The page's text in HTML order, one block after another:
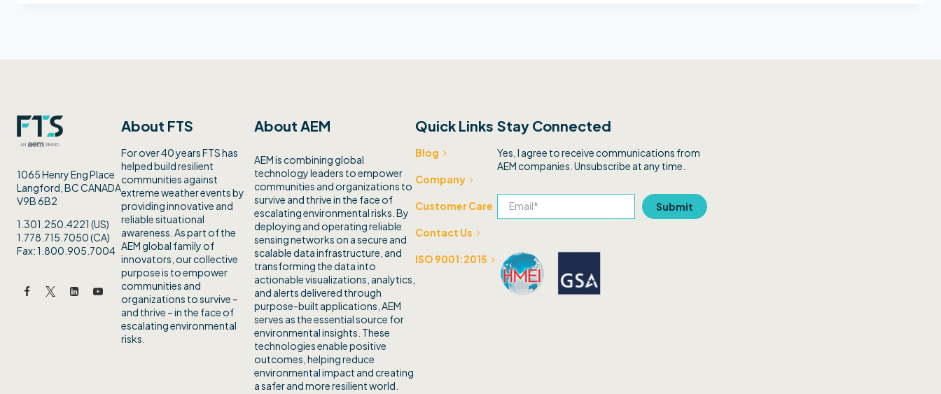
1065 Henry Eng Place
Langford, BC CANADA
V9B 6B2
1.301.250.4221 (US)
1.778.715.7050 (CA)
Fax: 1.800.905.7004
About FTS
For over 40 years FTS has
helped build resilient
communities against
extreme weather events by
providing innovative and
reliable situational
awareness. As part of the
AEM global family of
innovators, our collective
purpose is to empower
communities and
organizations to survive –
and thrive – in the face of
escalating environmental
risks.
About AEM
AEM is combining global
technology leaders to empower
communities and organizations to
survive and thrive in the face of
escalating environmental risks. By
deploying and operating reliable
sensing networks on a secure and
scalable data infrastructure, and
transforming the data into
actionable visualizations, analytics,
and alerts delivered through
purpose-built applications, AEM
serves as the essential source for
environmental insights. These
technologies enable positive
outcomes, helping reduce
environmental impact and creating
a safer and more resilient world.
Quick Links
Blog
Company
Customer Care
Contact Us
ISO 9001:2015
Stay Connected
Yes, I agree to receive communications from
AEM companies. Unsubscribe at any time.